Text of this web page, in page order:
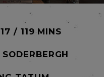
/ 119 MINS